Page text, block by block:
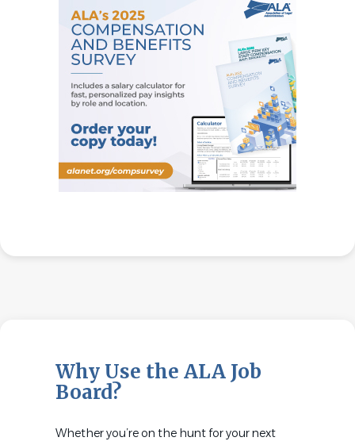
Why Use the ALA Job
Board?
Whether you’re on the hunt for your next